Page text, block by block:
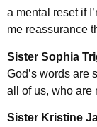
a mental reset if
me reassurance
Sister Sophia
God’s words are
all of us, who are
Sister Kristine